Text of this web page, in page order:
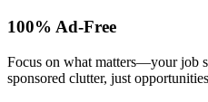
100% Ad-Free
Focus on what matters—your job
sponsored clutter, just